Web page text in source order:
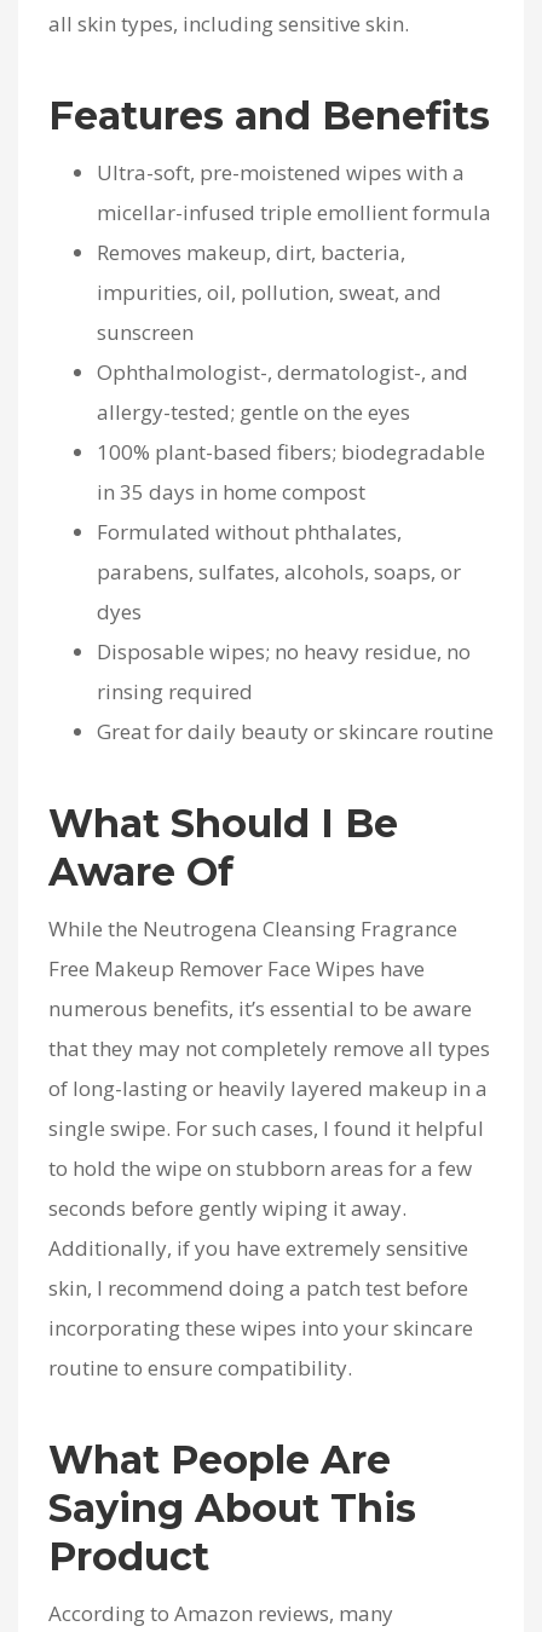
all skin types, including sensitive skin.
Features and Benefits
Ultra-soft, pre-moistened wipes with a
micellar-infused triple emollient formula
Removes makeup, dirt, bacteria,
impurities, oil, pollution, sweat, and
sunscreen
Ophthalmologist-, dermatologist-, and
allergy-tested; gentle on the eyes
100% plant-based fibers; biodegradable
in 35 days in home compost
Formulated without phthalates,
parabens, sulfates, alcohols, soaps, or
dyes
Disposable wipes; no heavy residue, no
rinsing required
Great for daily beauty or skincare routine
What Should I Be
Aware Of
While the Neutrogena Cleansing Fragrance
Free Makeup Remover Face Wipes have
numerous benefits, it’s essential to be aware
that they may not completely remove all types
of long-lasting or heavily layered makeup in a
single swipe. For such cases, I found it helpful
to hold the wipe on stubborn areas for a few
seconds before gently wiping it away.
Additionally, if you have extremely sensitive
skin, I recommend doing a patch test before
incorporating these wipes into your skincare
routine to ensure compatibility.
What People Are
Saying About This
Product
According to Amazon reviews, many